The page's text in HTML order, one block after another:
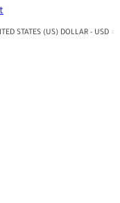
STATES (US) DOLLAR - USD